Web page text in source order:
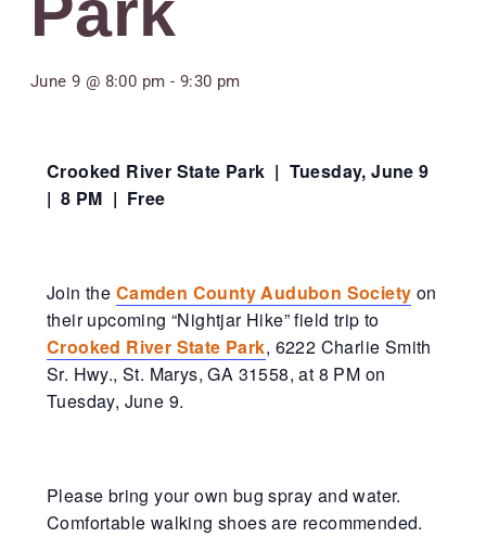
June 9 @ 8:00 pm - 9:30 pm
Crooked River State Park | Tuesday, June 9
| 8 PM | Free
Join the Camden County Audubon Society on
their upcoming “Nightjar Hike” field trip to
Crooked River State Park, 6222 Charlie Smith
Sr. Hwy., St. Marys, GA 31558, at 8 PM on
Tuesday, June 9.
Please bring your own bug spray and water.
Comfortable walking shoes are recommended.